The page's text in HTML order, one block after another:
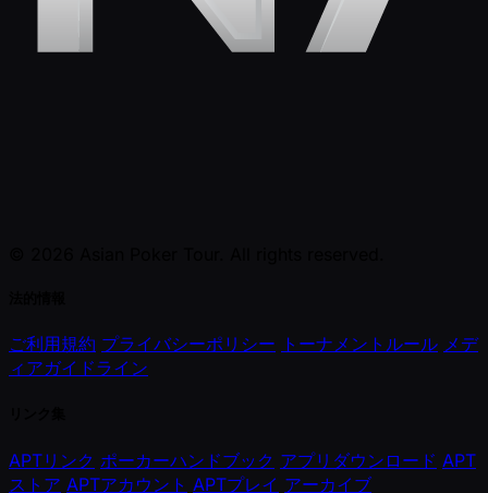
ご利用規約 プライバシーポリシー トーナメントルール メデ
ィアガイドライン
APTリンク ポーカーハンドブック アプリダウンロード APT
ストア APTアカウント APTプレイ アーカイブ